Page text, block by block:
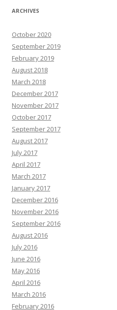
ARCHIVES
October 2020
September 2019
February 2019
August 2018
March 2018
December 2017
November 2017
October 2017
September 2017
August 2017
July 2017
April 2017
March 2017
January 2017
December 2016
November 2016
September 2016
August 2016
July 2016
June 2016
May 2016
April 2016
March 2016
February 2016